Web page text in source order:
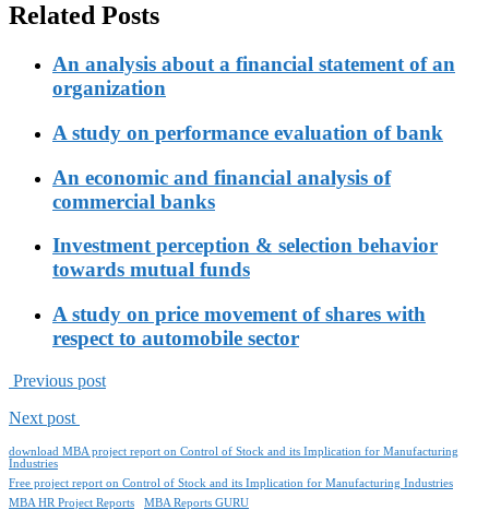
Related Posts
An analysis about a financial statement of an
organization
A study on performance evaluation of bank
An economic and financial analysis of
commercial banks
Investment perception & selection behavior
towards mutual funds
A study on price movement of shares with
respect to automobile sector
Previous post
Next post
download MBA project report on Control of Stock and its Implication for Manufacturing
Industries
Free project report on Control of Stock and its Implication for Manufacturing Industries
MBA HR Project Reports
MBA Reports GURU